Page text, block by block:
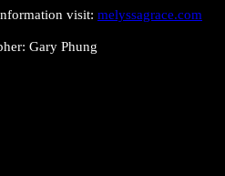
visit: melyssagrace.com
Gary Phung